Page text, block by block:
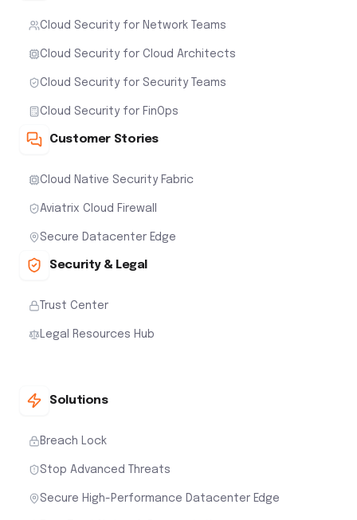
Cloud Security for Network Teams
Cloud Security for Cloud Architects
Cloud Security for Security Teams
Cloud Security for FinOps
Customer Stories
Cloud Native Security Fabric
Aviatrix Cloud Firewall
Secure Datacenter Edge
Security & Legal
Trust Center
Legal Resources Hub
Solutions
Breach Lock
Stop Advanced Threats
Secure High-Performance Datacenter Edge